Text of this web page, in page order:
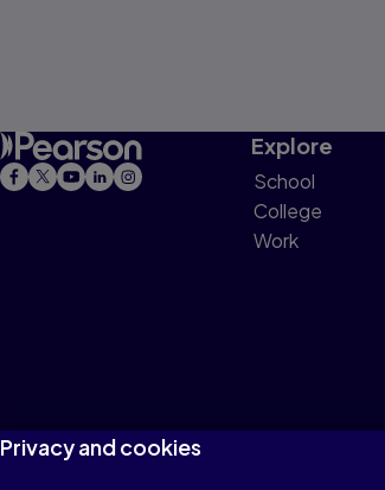
Explore
School
College
Work
Privacy and cookies